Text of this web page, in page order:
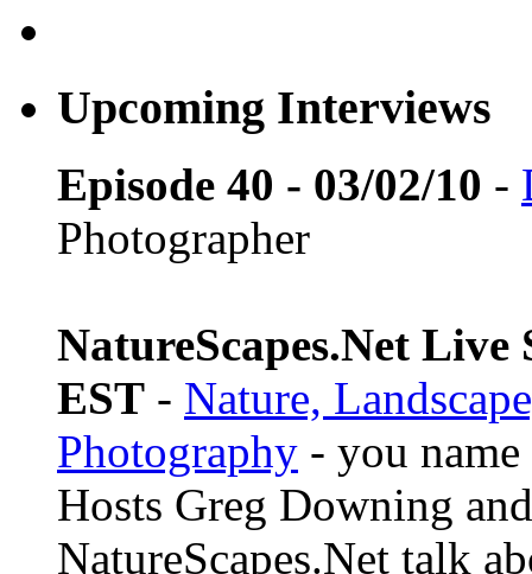
Upcoming Interviews
Episode 40 - 03/02/10 -
Photographer
NatureScapes.Net Live
EST - Nature,
Photography - you
Hosts Greg Downing
NatureScapes.Net talk